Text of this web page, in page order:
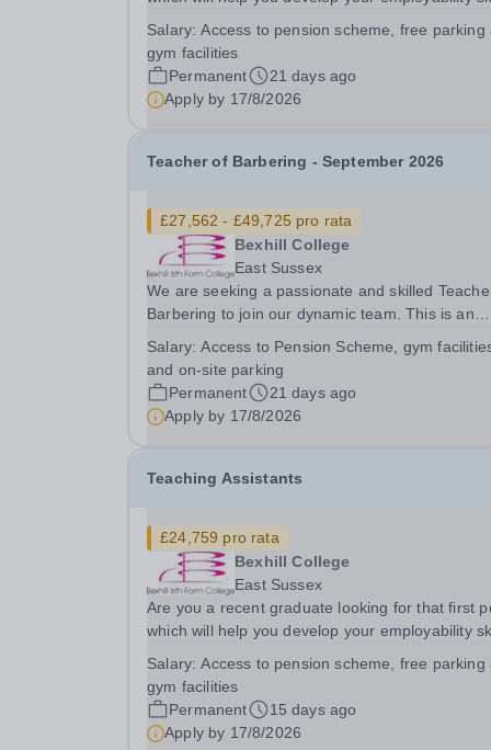
interested in a role in education supporting
Salary:Access to pension scheme, free parking
gym facilities
Permanent
21 days ago
Apply by 17/8/2026
Teacher of Barbering - September 2026
£27,562 - £49,725 pro rata
Bexhill College
East Sussex
We are seeking a passionate and skilled
Barbering to join our dynamic team. This is an
with industry experience to inspire and develop
next generation of barbering and hairdressing...
Salary:Access to Pension Scheme, gym
and on-site parking
Permanent
21 days ago
Apply by 17/8/2026
Teaching Assistants
£24,759 pro rata
Bexhill College
East Sussex
Are you a recent graduate looking for that first
which will help you develop your employability
interested in a role in education supporting
Salary:Access to pension scheme, free parking
gym facilities
Permanent
15 days ago
Apply by 17/8/2026